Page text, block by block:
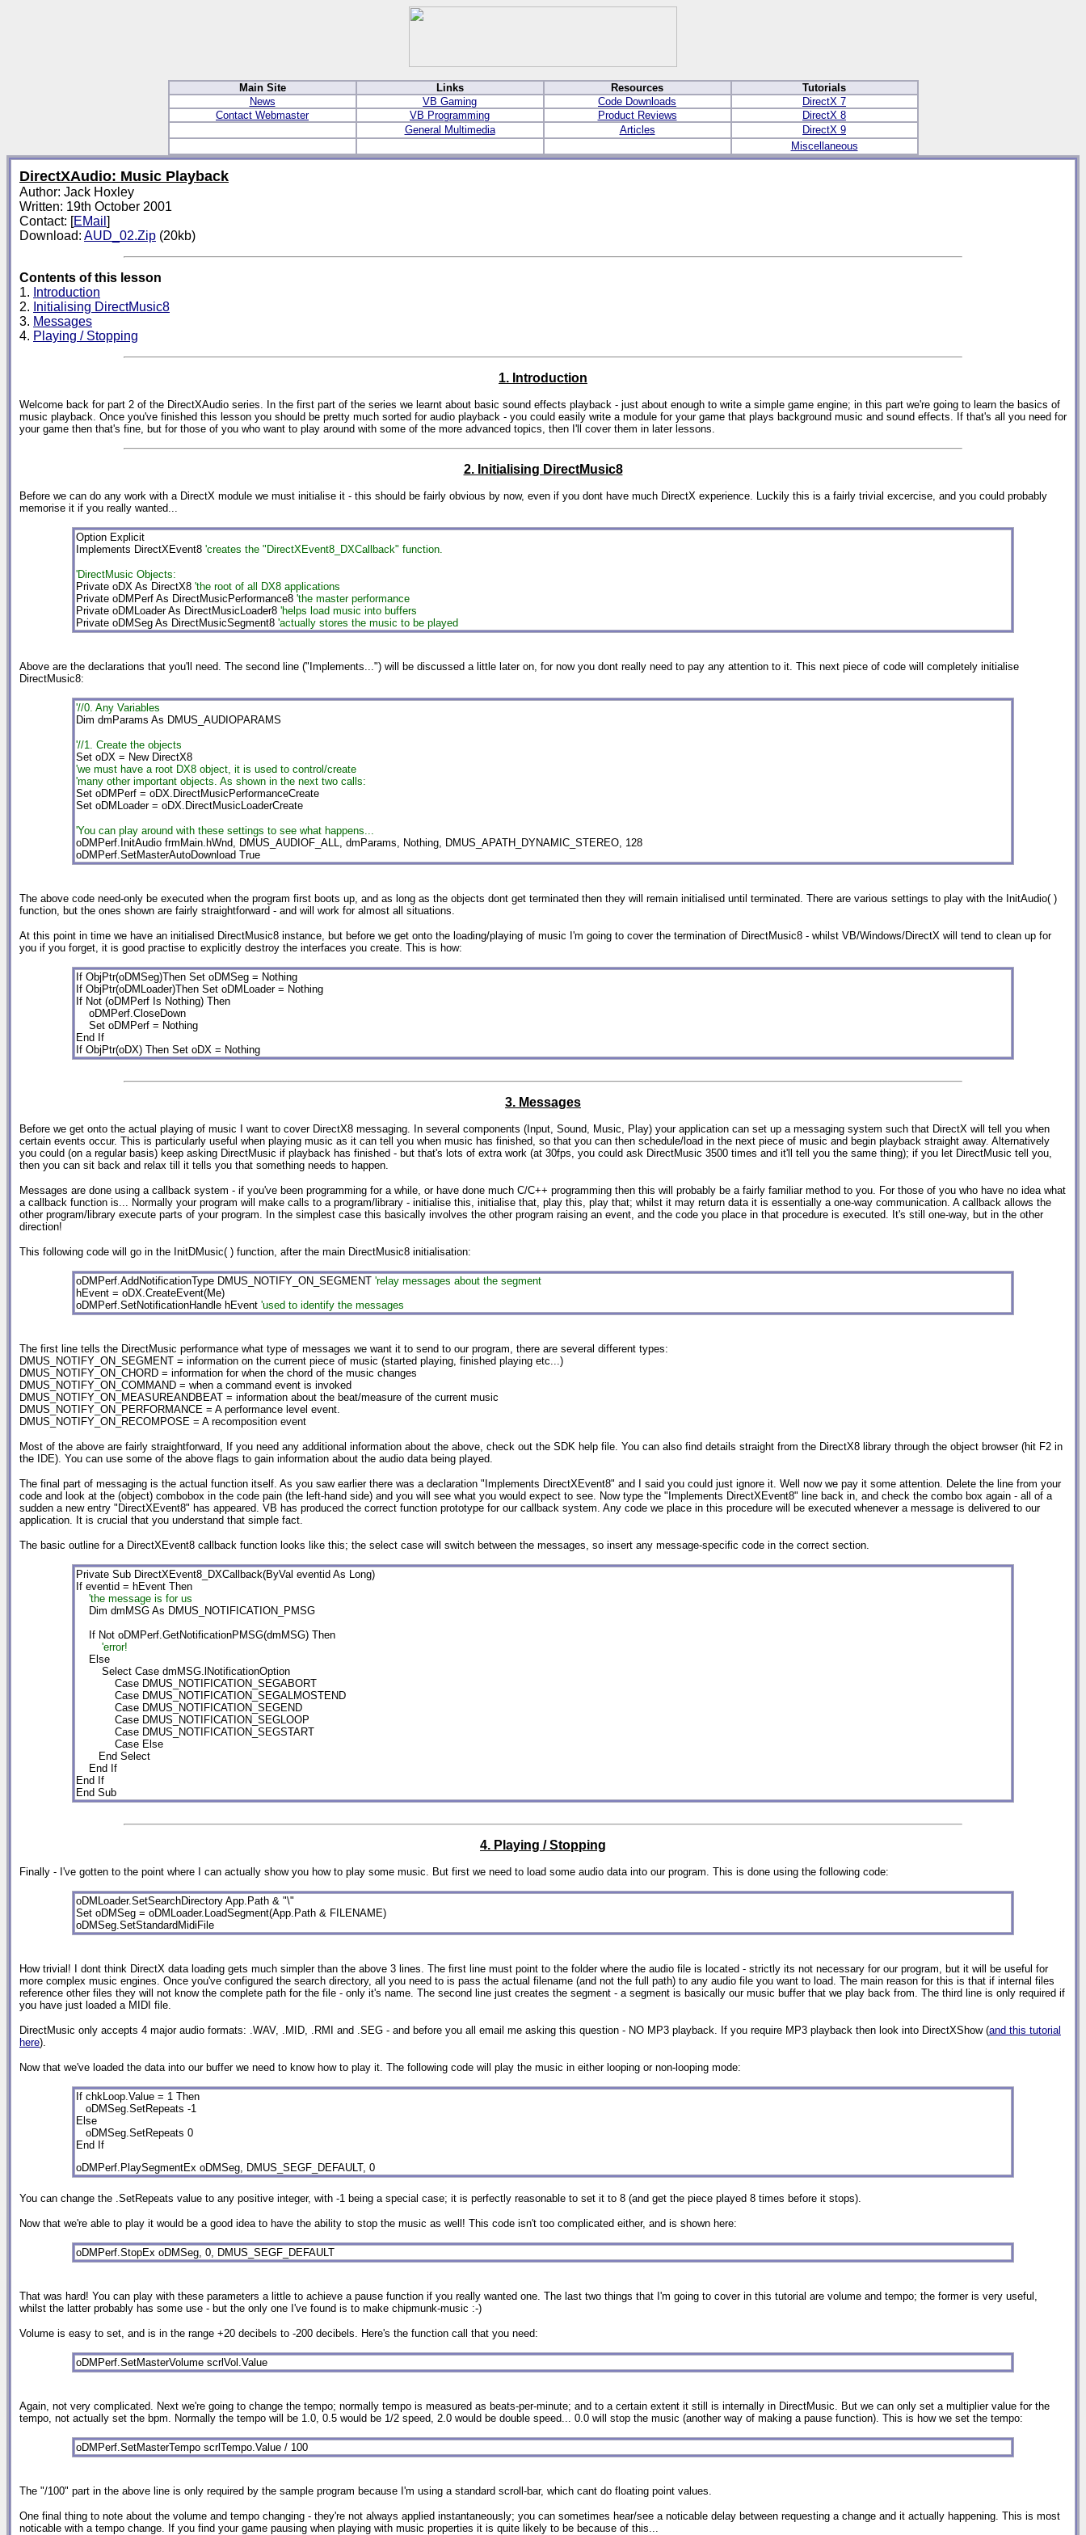
Main Site Links Resources
Tutorials
News
VB Gaming Code Downloads
DirectX 7
Contact Webmaster
VB Programming Product Reviews
DirectX 8
General Multimedia
Articles
DirectX 9
Miscellaneous
DirectXAudio: Music Playback
Author: Jack Hoxley
Written: 19th October 2001
Contact: [EMail ]
Download: AUD_02.Zip (20kb)
Contents of this lesson
1. Introduction
2. Initialising DirectMusic8
3. Messages
4. Playing / Stopping
1. Introduction
Welcome back for part 2 of the DirectXAudio series. In the first part of the series we learnt about basic sound effects playback - just about enough to write a simple game engine; in this part we're going to learn the basics of
music playback. Once you've finished this lesson you should be pretty much sorted for audio playback - you could easily write a module for your game that plays background music and sound effects. If that's all you need for
your game then that's fine, but for those of you who want to play around with some of the more advanced topics, then I'll cover them in later lessons.
2. Initialising DirectMusic8
Before we can do any work with a DirectX module we must initialise it - this should be fairly obvious by now, even if you dont have much DirectX experience. Luckily this is a fairly trivial excercise, and you could probably
memorise it if you really wanted...
Option Explicit
Implements DirectXEvent8 'creates the "DirectXEvent8_DXCallback" function.
'DirectMusic Objects:
Private oDX As DirectX8 'the root of all DX8 applications
Private oDMPerf As DirectMusicPerformance8 'the master performance
Private oDMLoader As DirectMusicLoader8 'helps load music into buffers
Private oDMSeg As DirectMusicSegment8 'actually stores the music to be played
Above are the declarations that you'll need. The second line ("Implements...") will be discussed a little later on, for now you dont really need to pay any attention to it. This next piece of code will completely initialise
DirectMusic8:
'//0. Any Variables
Dim dmParams As DMUS_AUDIOPARAMS
'//1. Create the objects
Set oDX = New DirectX8
'we must have a root DX8 object, it is used to control/create
'many other important objects. As shown in the next two calls:
Set oDMPerf = oDX.DirectMusicPerformanceCreate
Set oDMLoader = oDX.DirectMusicLoaderCreate
'You can play around with these settings to see what happens...
oDMPerf.InitAudio frmMain.hWnd, DMUS_AUDIOF_ALL, dmParams, Nothing, DMUS_APATH_DYNAMIC_STEREO, 128
oDMPerf.SetMasterAutoDownload True
The above code need-only be executed when the program first boots up, and as long as the objects dont get terminated then they will remain initialised until terminated. There are various settings to play with the InitAudio( )
function, but the ones shown are fairly straightforward - and will work for almost all situations.
At this point in time we have an initialised DirectMusic8 instance, but before we get onto the loading/playing of music I'm going to cover the termination of DirectMusic8 - whilst VB/Windows/DirectX will tend to clean up for
you if you forget, it is good practise to explicitly destroy the interfaces you create. This is how:
If ObjPtr(oDMSeg)Then Set oDMSeg = Nothing
If ObjPtr(oDMLoader)Then Set oDMLoader = Nothing
If Not (oDMPerf Is Nothing) Then
    oDMPerf.CloseDown
    Set oDMPerf = Nothing
End If
If ObjPtr(oDX) Then Set oDX = Nothing
3. Messages
Before we get onto the actual playing of music I want to cover DirectX8 messaging. In several components (Input, Sound, Music, Play) your application can set up a messaging system such that DirectX will tell you when
certain events occur. This is particularly useful when playing music as it can tell you when music has finished, so that you can then schedule/load in the next piece of music and begin playback straight away. Alternatively
you could (on a regular basis) keep asking DirectMusic if playback has finished - but that's lots of extra work (at 30fps, you could ask DirectMusic 3500 times and it'll tell you the same thing); if you let DirectMusic tell you,
then you can sit back and relax till it tells you that something needs to happen.
Messages are done using a callback system - if you've been programming for a while, or have done much C/C++ programming then this will probably be a fairly familiar method to you. For those of you who have no idea what
a callback function is... Normally your program will make calls to a program/library - initialise this, initialise that, play this, play that; whilst it may return data it is essentially a one-way communication. A callback allows the
other program/library execute parts of your program. In the simplest case this basically involves the other program raising an event, and the code you place in that procedure is executed. It's still one-way, but in the other
direction!
This following code will go in the InitDMusic( ) function, after the main DirectMusic8 initialisation:
oDMPerf.AddNotificationType DMUS_NOTIFY_ON_SEGMENT 'relay messages about the segment
hEvent = oDX.CreateEvent(Me)
oDMPerf.SetNotificationHandle hEvent 'used to identify the messages
The first line tells the DirectMusic performance what type of messages we want it to send to our program, there are several different types:
DMUS_NOTIFY_ON_SEGMENT = information on the current piece of music (started playing, finished playing etc...)
DMUS_NOTIFY_ON_CHORD = information for when the chord of the music changes
DMUS_NOTIFY_ON_COMMAND = when a command event is invoked
DMUS_NOTIFY_ON_MEASUREANDBEAT = information about the beat/measure of the current music
DMUS_NOTIFY_ON_PERFORMANCE = A performance level event.
DMUS_NOTIFY_ON_RECOMPOSE = A recomposition event
Most of the above are fairly straightforward, If you need any additional information about the above, check out the SDK help file. You can also find details straight from the DirectX8 library through the object browser (hit F2 in
the IDE). You can use some of the above flags to gain information about the audio data being played.
The final part of messaging is the actual function itself. As you saw earlier there was a declaration "Implements DirectXEvent8" and I said you could just ignore it. Well now we pay it some attention. Delete the line from your
code and look at the (object) combobox in the code pain (the left-hand side) and you will see what you would expect to see. Now type the "Implements DirectXEvent8" line back in, and check the combo box again - all of a
sudden a new entry "DirectXEvent8" has appeared. VB has produced the correct function prototype for our callback system. Any code we place in this procedure will be executed whenever a message is delivered to our
application. It is crucial that you understand that simple fact.
The basic outline for a DirectXEvent8 callback function looks like this; the select case will switch between the messages, so insert any message-specific code in the correct section.
Private Sub DirectXEvent8_DXCallback(ByVal eventid As Long)
    'the message is for us
Dim dmMSG As DMUS_NOTIFICATION_PMSG
        'error!
Else
        Select Case dmMSG.lNotificationOption
            Case DMUS_NOTIFICATION_SEGABORT
            Case DMUS_NOTIFICATION_SEGALMOSTEND
            Case DMUS_NOTIFICATION_SEGEND
            Case DMUS_NOTIFICATION_SEGLOOP
            Case DMUS_NOTIFICATION_SEGSTART
            Case Else
       End Select
    End If
End If
End Sub
4. Playing / Stopping
Finally - I've gotten to the point where I can actually show you how to play some music. But first we need to load some audio data into our program. This is done using the following code:
oDMLoader.SetSearchDirectory App.Path & "\"
Set oDMSeg = oDMLoader.LoadSegment(App.Path & FILENAME)
oDMSeg.SetStandardMidiFile
How trivial! I dont think DirectX data loading gets much simpler than the above 3 lines. The first line must point to the folder where the audio file is located - strictly its not necessary for our program, but it will be useful for
more complex music engines. Once you've configured the search directory, all you need to is pass the actual filename (and not the full path) to any audio file you want to load. The main reason for this is that if internal files
reference other files they will not know the complete path for the file - only it's name. The second line just creates the segment - a segment is basically our music buffer that we play back from. The third line is only required if
you have just loaded a MIDI file.
DirectMusic only accepts 4 major audio formats: .WAV, .MID, .RMI and .SEG - and before you all email me asking this question - NO MP3 playback. If you require MP3 playback then look into DirectXShow (and this tutorial
here).
Now that we've loaded the data into our buffer we need to know how to play it. The following code will play the music in either looping or non-looping mode:
If chkLoop.Value = 1 Then
   oDMSeg.SetRepeats -1
Else
   oDMSeg.SetRepeats 0
End If
oDMPerf.PlaySegmentEx oDMSeg, DMUS_SEGF_DEFAULT, 0
You can change the .SetRepeats value to any positive integer, with -1 being a special case; it is perfectly reasonable to set it to 8 (and get the piece played 8 times before it stops).
Now that we're able to play it would be a good idea to have the ability to stop the music as well! This code isn't too complicated either, and is shown here:
oDMPerf.StopEx oDMSeg, 0, DMUS_SEGF_DEFAULT
That was hard! You can play with these parameters a little to achieve a pause function if you really wanted one. The last two things that I'm going to cover in this tutorial are volume and tempo; the former is very useful,
whilst the latter probably has some use - but the only one I've found is to make chipmunk-music :-)
Volume is easy to set, and is in the range +20 decibels to -200 decibels. Here's the function call that you need:
oDMPerf.SetMasterVolume scrlVol.Value
Again, not very complicated. Next we're going to change the tempo; normally tempo is measured as beats-per-minute; and to a certain extent it still is internally in DirectMusic. But we can only set a multiplier value for the
tempo, not actually set the bpm. Normally the tempo will be 1.0, 0.5 would be 1/2 speed, 2.0 would be double speed... 0.0 will stop the music (another way of making a pause function). This is how we set the tempo:
oDMPerf.SetMasterTempo scrlTempo.Value / 100
The "/100" part in the above line is only required by the sample program because I'm using a standard scroll-bar, which cant do floating point values.
One final thing to note about the volume and tempo changing - they're not always applied instantaneously; you can sometimes hear/see a noticable delay between requesting a change and it actually happening. This is most
noticable with a tempo change. If you find your game pausing when playing with music properties it is quite likely to be because of this...